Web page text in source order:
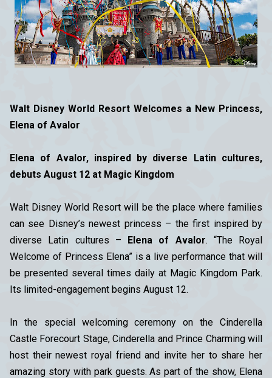
Walt Disney World Resort Welcomes a New Princess,
Elena of Avalor
Elena of Avalor, inspired by diverse Latin cultures,
debuts August 12 at Magic Kingdom
Walt Disney World Resort will be the place where families
can see Disney’s newest princess – the first inspired by
diverse Latin cultures – Elena of Avalor. “The Royal
Welcome of Princess Elena” is a live performance that will
be presented several times daily at Magic Kingdom Park.
Its limited-engagement begins August 12.
In the special welcoming ceremony on the Cinderella
Castle Forecourt Stage, Cinderella and Prince Charming will
host their newest royal friend and invite her to share her
amazing story with park guests. As part of the show, Elena